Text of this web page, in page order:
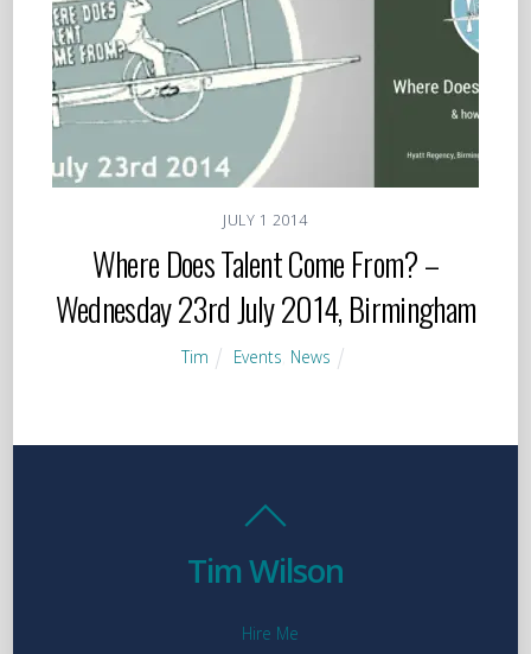
JULY 1 2014
Where Does Talent Come From? –
Wednesday 23rd July 2014, Birmingham
Tim Events News
Tim Wilson
Hire Me